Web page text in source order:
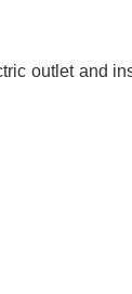
outlet and